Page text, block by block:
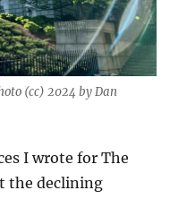
(cc) 2024 by Dan
I wrote for The
the declining